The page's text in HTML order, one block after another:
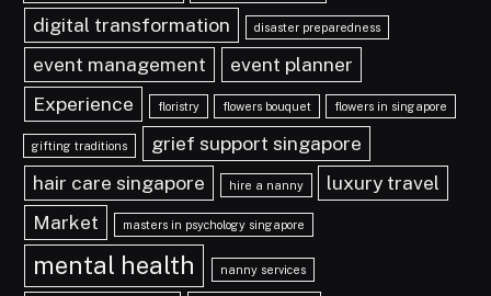
digital transformation disaster preparedness
event management
event planner
Experience
floristry flowers bouquet flowers in singapore
gifting traditions
grief support singapore
hair care singapore
hire a nanny
luxury travel
Market
masters in psychology singapore
mental health nanny services